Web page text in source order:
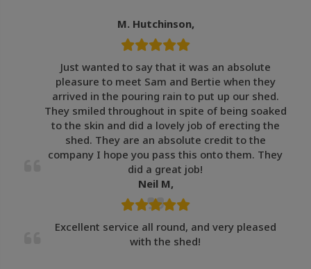
M. Hutchinson,
Just wanted to say that it was an absolute
pleasure to meet Sam and Bertie when they
arrived in the pouring rain to put up our shed.
They smiled throughout in spite of being soaked
to the skin and did a lovely job of erecting the
shed. They are an absolute credit to the
company I hope you pass this onto them. They
did a great job!
Neil M,
Excellent service all round, and very pleased
with the shed!